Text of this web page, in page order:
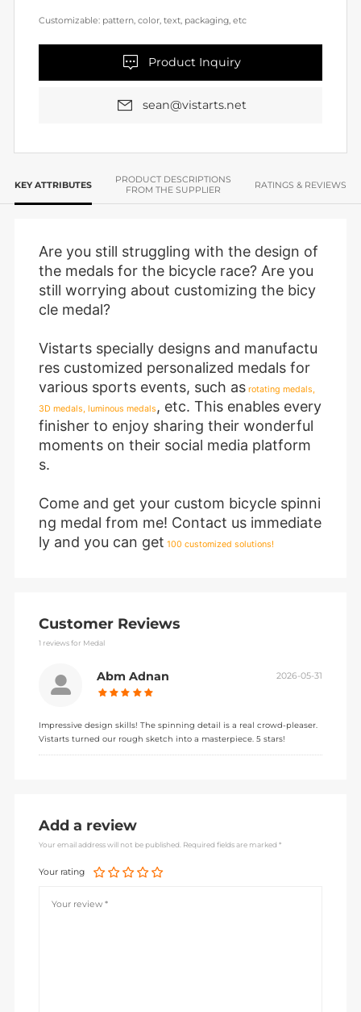
Customizable: pattern, color, text, packaging, etc
Product Inquiry
sean@vistarts.net
KEY ATTRIBUTES
PRODUCT DESCRIPTIONS
FROM THE SUPPLIER
RATINGS & REVIEWS
Are you still struggling with the design of
the medals for the bicycle race? Are you
still worrying about customizing the bicy
cle medal?
Vistarts specially designs and manufactu
res customized personalized medals for
various sports events, such as rotating medals,
3D medals, luminous medals , etc. This enables every
finisher to enjoy sharing their wonderful
moments on their social media platform
s.
Come and get your custom bicycle spinni
ng medal from me! Contact us immediate
ly and you can get 100 customized solutions!
Customer Reviews
1 reviews for Medal
Abm Adnan 2026-05-31
Impressive design skills! The spinning detail is a real crowd-pleaser.
Vistarts turned our rough sketch into a masterpiece. 5 stars!
Add a review
Your email address will not be published. Required fields are marked *
Your rating